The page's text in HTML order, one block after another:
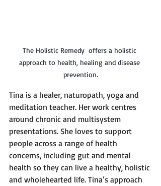
The Holistic Remedy  offers a holistic
approach to health, healing and disease
prevention.
Tina is a healer, naturopath, yoga and
meditation teacher. Her work centres
around chronic and multisystem
presentations. She loves to support
people across a range of health
concerns, including gut and mental
health so they can live a healthy, holistic
and wholehearted life. Tina’s approach